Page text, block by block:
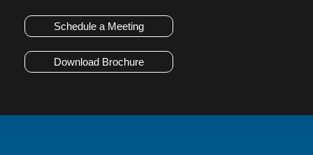
Schedule a Meeting
Download Brochure